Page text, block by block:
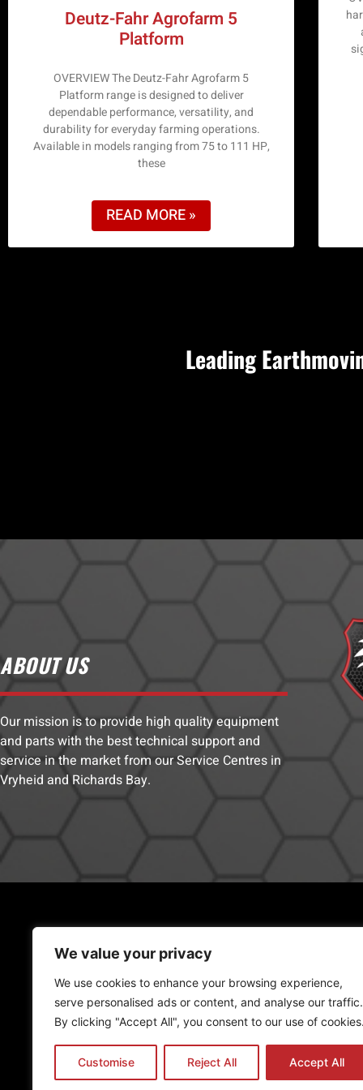
We value your privacy
We use cookies to enhance your browsing experience,
serve personalised ads or content, and analyse our traffic.
By clicking "Accept All", you consent to our use of
Customise Reject All Accept All
Deutz-Fahr Agrofarm 5
Platform
OVERVIEW The Deutz-Fahr Agrofarm 5
Platform range is designed to deliver
dependable performance, versatility, and
durability for everyday farming operations.
Available in models ranging from 75 to 111 HP,
these
READ MORE »
Leading
ABOUT US
Our mission is to provide high quality equipment
and parts with the best technical support and
service in the market from our Service Centres in
Vryheid and Richards Bay.
RICHARDS BAY
(Engineering, Manufacturing)
23 Copper corner, Alton
Cell:081 888 0588
Tel:035 068 0963
admin@promac.co.za